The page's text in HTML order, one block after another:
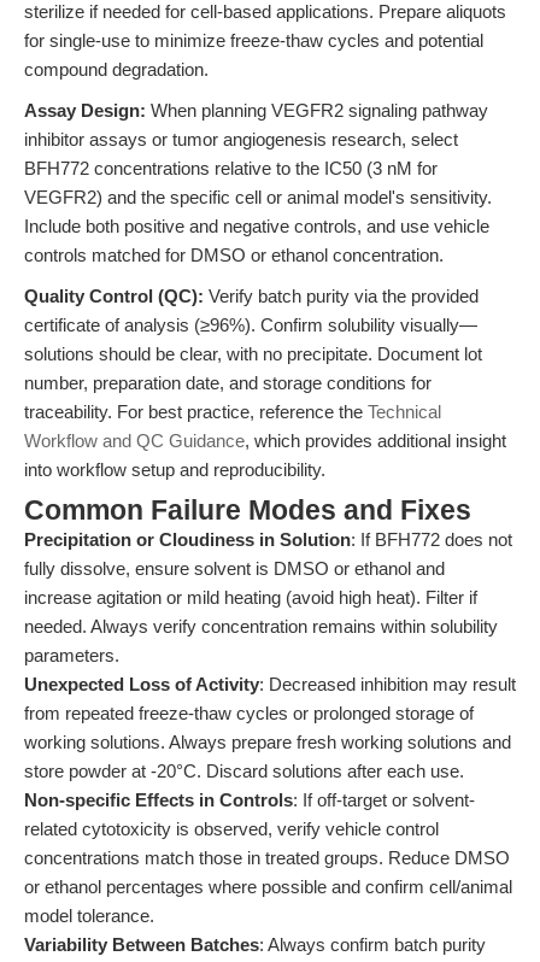
sterilize if needed for cell-based applications. Prepare aliquots
for single-use to minimize freeze-thaw cycles and potential
compound degradation.
Assay Design: When planning VEGFR2 signaling pathway
inhibitor assays or tumor angiogenesis research, select
BFH772 concentrations relative to the IC50 (3 nM for
VEGFR2) and the specific cell or animal model's sensitivity.
Include both positive and negative controls, and use vehicle
controls matched for DMSO or ethanol concentration.
Quality Control (QC): Verify batch purity via the provided
certificate of analysis (≥96%). Confirm solubility visually—
solutions should be clear, with no precipitate. Document lot
number, preparation date, and storage conditions for
traceability. For best practice, reference the Technical
Workflow and QC Guidance, which provides additional insight
into workflow setup and reproducibility.
Common Failure Modes and Fixes
Precipitation or Cloudiness in Solution: If BFH772 does not
fully dissolve, ensure solvent is DMSO or ethanol and
increase agitation or mild heating (avoid high heat). Filter if
needed. Always verify concentration remains within solubility
parameters.
Unexpected Loss of Activity: Decreased inhibition may result
from repeated freeze-thaw cycles or prolonged storage of
working solutions. Always prepare fresh working solutions and
store powder at -20°C. Discard solutions after each use.
Non-specific Effects in Controls: If off-target or solvent-
related cytotoxicity is observed, verify vehicle control
concentrations match those in treated groups. Reduce DMSO
or ethanol percentages where possible and confirm cell/animal
model tolerance.
Variability Between Batches: Always confirm batch purity